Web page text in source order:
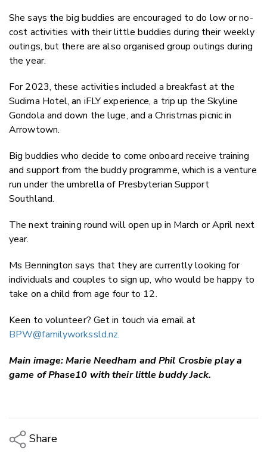
She says the big buddies are encouraged to do low or no-
cost activities with their little buddies during their weekly
outings, but there are also organised group outings during
the year.
For 2023, these activities included a breakfast at the
Sudima Hotel, an iFLY experience, a trip up the Skyline
Gondola and down the luge, and a Christmas picnic in
Arrowtown.
Big buddies who decide to come onboard receive training
and support from the buddy programme, which is a venture
run under the umbrella of Presbyterian Support
Southland.
The next training round will open up in March or April next
year.
Ms Bennington says that they are currently looking for
individuals and couples to sign up, who would be happy to
take on a child from age four to 12.
Keen to volunteer? Get in touch via email at
BPW@familyworkssld.nz.
Main image: Marie Needham and Phil Crosbie play a
game of Phase10 with their little buddy Jack.
Share